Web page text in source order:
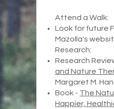
Attend a Walk:
Look for future
Mazolla's
Research:
Research
and Nature
Margaret M.
Book - The
Happier,